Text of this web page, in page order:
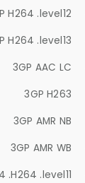
H264 .level12
H264 .level13
3GP AAC LC
3GP H263
3GP AMR NB
3GP AMR WB
.H264 .level11